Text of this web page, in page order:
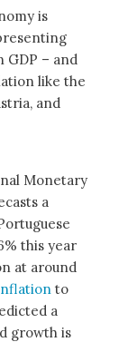
is
GDP – and
like the
and
Monetary
a
this year
at around
to
a
growth is